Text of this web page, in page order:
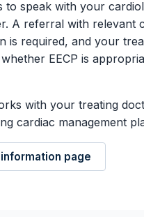
to speak with your
A referral with relevant
is required, and your
EECP is
with your treating
cardiac management
page